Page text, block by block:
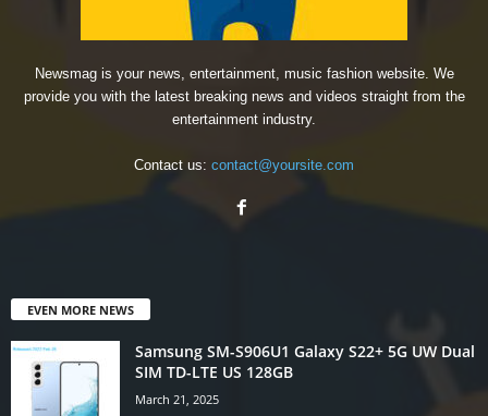
Newsmag is your news, entertainment, music fashion website. We
provide you with the latest breaking news and videos straight from the
entertainment industry.
Contact us: contact@yoursite.com
EVEN MORE NEWS
Samsung SM-S906U1 Galaxy S22+ 5G UW Dual
SIM TD-LTE US 128GB
March 21, 2025